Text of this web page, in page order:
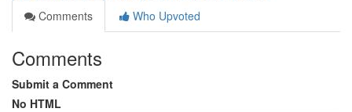
Comments
Who Upvoted
Comments
Submit a Comment
No HTML